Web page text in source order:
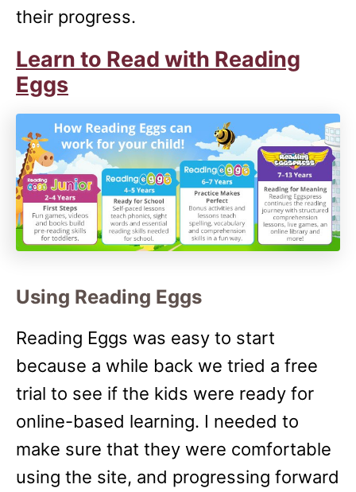
their progress.
Learn to Read with Reading
Eggs
Using Reading Eggs
Reading Eggs was easy to start
because a while back we tried a free
trial to see if the kids were ready for
online-based learning. I needed to
make sure that they were comfortable
using the site, and progressing forward